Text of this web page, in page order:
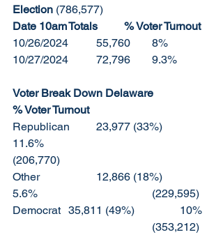
Election (786,577)
Date 10am	Totals	% Voter Turnout
10/26/2024	55,760	8%
10/27/2024	72,796	9.3%
Voter Break Down Delaware
% Voter Turnout
Republican	23,977 (33%)
11.6%
(206,770)
Other		12,866 (18%)
5.6%					(229,595)
Democrat	35,811 (49%)		10%
					(353,212)